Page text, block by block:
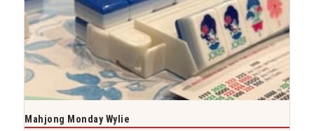
Mahjong Monday Wylie